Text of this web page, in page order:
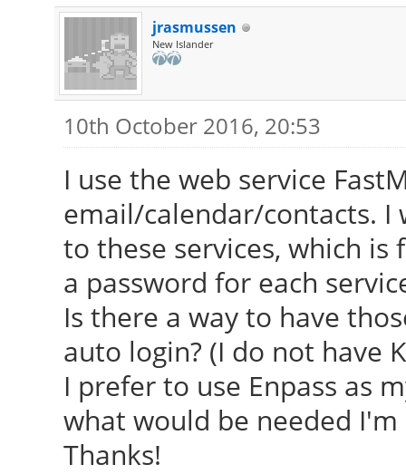
jrasmussen
New Islander
10th October 2016, 20:53
I use the web service
email/calendar/contacts. I
to these services, which
a password for each
Is there a way to have
auto login? (I do not have
I prefer to use Enpass as
what would be needed
Thanks!